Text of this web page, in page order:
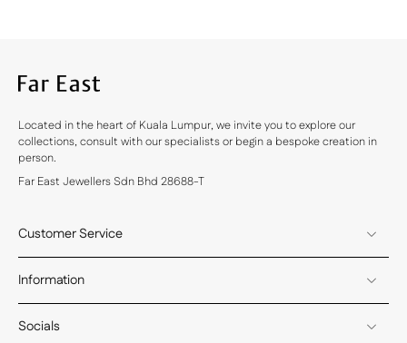
Located in the heart of Kuala Lumpur, we invite you to explore our
collections, consult with our specialists or begin a bespoke creation in
person.
Far East Jewellers Sdn Bhd 28688-T
Customer Service
Information
Socials